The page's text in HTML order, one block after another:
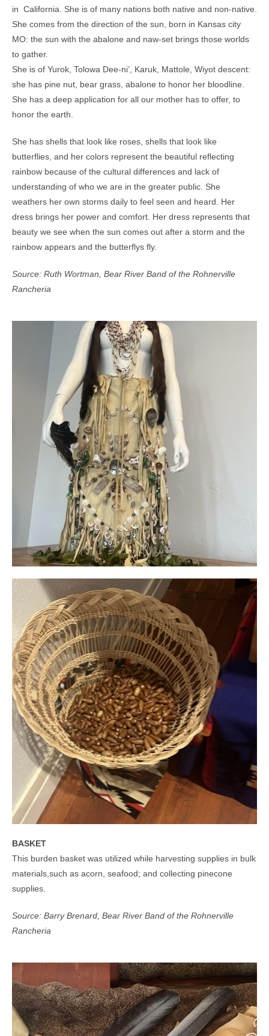
in California. She is of many nations both native and non-native.
She comes from the direction of the sun, born in Kansas city
MO: the sun with the abalone and naw-set brings those worlds
to gather.
She is of Yurok, Tolowa Dee-ni’, Karuk, Mattole, Wiyot descent:
she has pine nut, bear grass, abalone to honor her bloodline.
She has a deep application for all our mother has to offer, to
honor the earth.
She has shells that look like roses, shells that look like
butterflies, and her colors represent the beautiful reflecting
rainbow because of the cultural differences and lack of
understanding of who we are in the greater public. She
weathers her own storms daily to feel seen and heard. Her
dress brings her power and comfort. Her dress represents that
beauty we see when the sun comes out after a storm and the
rainbow appears and the butterflys fly.
Source: Ruth Wortman, Bear River Band of the Rohnerville
Rancheria
BASKET
This burden basket was utilized while harvesting supplies in bulk
materials,such as acorn, seafood; and collecting pinecone
supplies.
Source: Barry Brenard, Bear River Band of the Rohnerville
Rancheria